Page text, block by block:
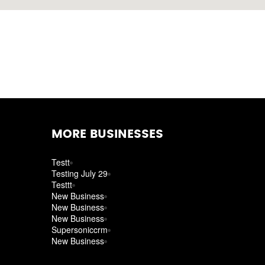
MORE BUSINESSES
Testt
Testing July 29
Testtt
New Business
New Business
New Business
Supersoniccrm
New Business